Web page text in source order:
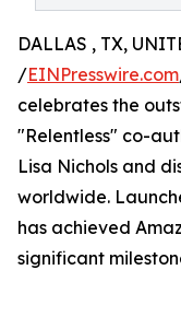
DALLAS , TX,
/EINPresswire.com
celebrates the
"Relentless" co-
Lisa Nichols and
worldwide.
has achieved
significant